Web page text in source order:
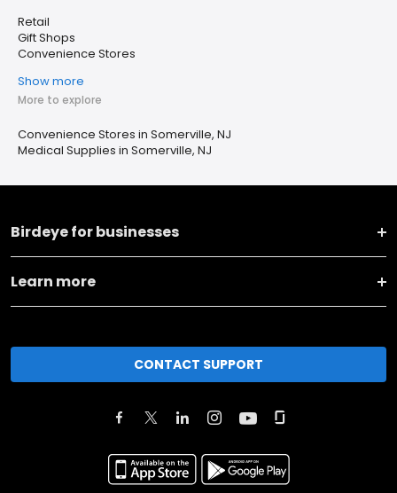
Retail
Gift Shops
Convenience Stores
Show more
More to explore
Convenience Stores in Somerville, NJ
Medical Supplies in Somerville, NJ
Birdeye for businesses
Learn more
CONTACT SUPPORT